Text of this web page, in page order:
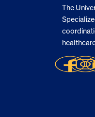
The